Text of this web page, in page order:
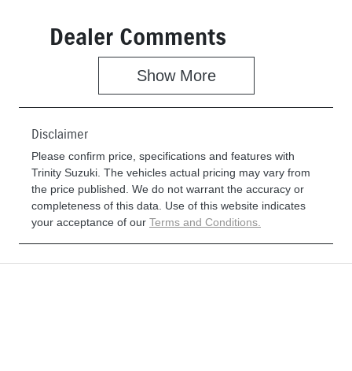
Dealer Comments
Show More
Disclaimer
Please confirm price, specifications and features with
Trinity Suzuki . The vehicles actual pricing may vary from
the price published. We do not warrant the accuracy or
completeness of this data. Use of this website indicates
your acceptance of our Terms and Conditions.